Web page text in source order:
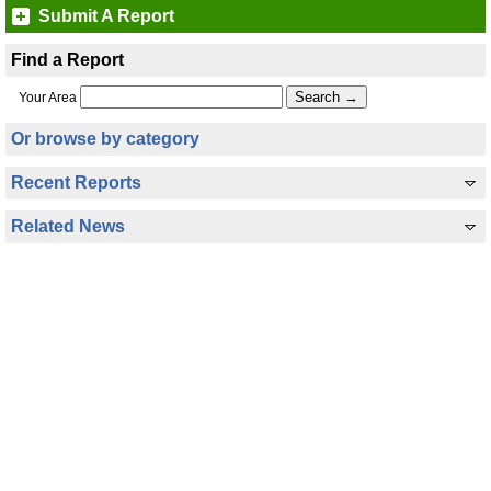
Submit A Report
Find a Report
Your Area
Or browse by category
Recent Reports
Related News